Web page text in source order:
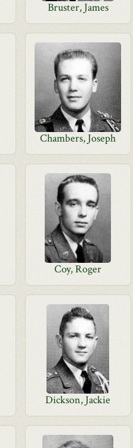
Bruster, James
Chambers, Joseph
Coy, Roger
Dickson, Jackie